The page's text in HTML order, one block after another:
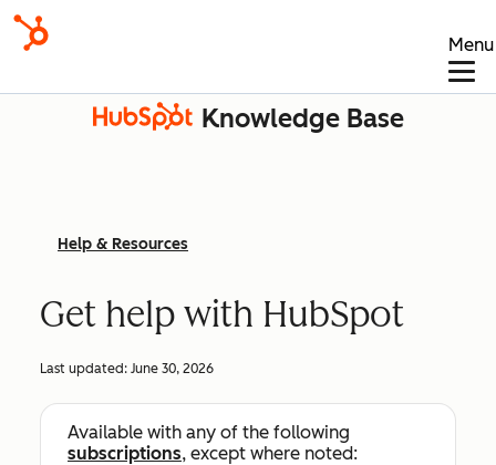
Menu
Knowledge Base
Help & Resources
Get help with HubSpot
Last updated: June 30, 2026
Available with any of the following
subscriptions, except where noted: